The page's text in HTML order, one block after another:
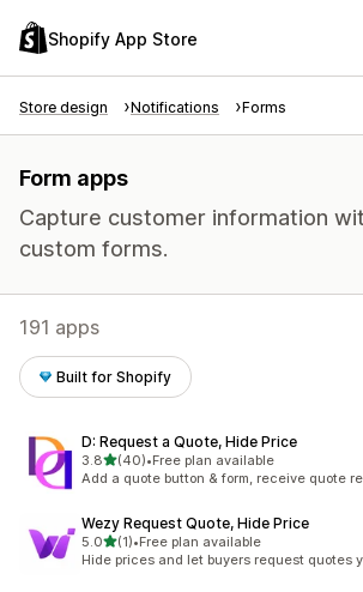
Shopify App Store
Store design Notifications Forms
Form apps
Capture customer information
custom forms.
191 apps
Built for Shopify
D: Request a Quote, Hide Price
3.8out of 5 stars
(40)
40 total reviews
•Free plan available
Add a quote button & form, receive quote
Wezy Request Quote, Hide Price
5.0out of 5 stars
(1)
1 total reviews
•Free plan available
Hide prices and let buyers request quotes